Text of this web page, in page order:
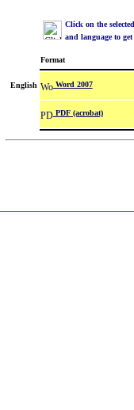
Click on the
and language to
Format
English Word 2007
PDF (acrobat)